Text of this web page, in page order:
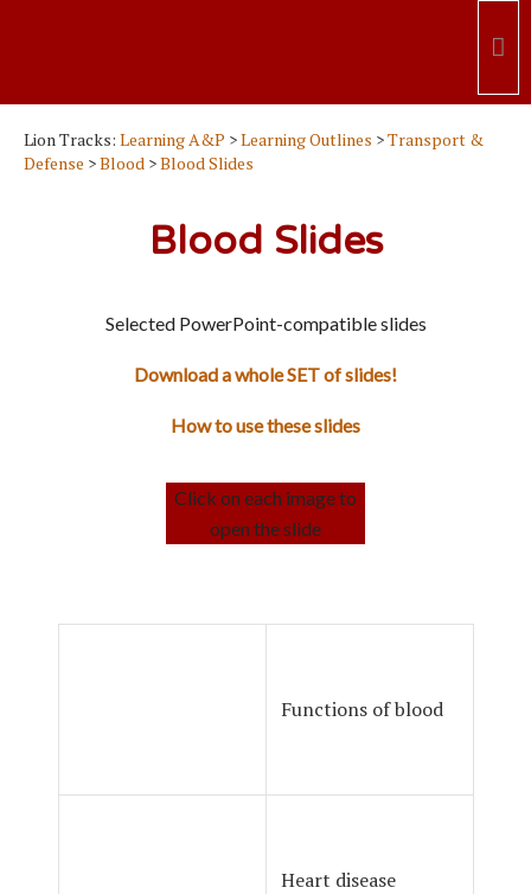
Lion Tracks: Learning A&P >Learning Outlines >Transport &
Defense >Blood >Blood Slides
Blood Slides
Selected PowerPoint-compatible slides
Download a whole SET of slides!
How to use these slides
Click on each image to
open the slide
Functions of blood
Heart disease